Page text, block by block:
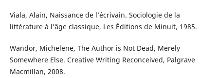
Viala, Alain, Naissance de l’écrivain. Sociologie de la
littérature à l’âge classique, Les Éditions de Minuit, 1985.
Wandor, Michelene, The Author is Not Dead, Merely
Somewhere Else. Creative Writing Reconceived, Palgrave
Macmillan, 2008.